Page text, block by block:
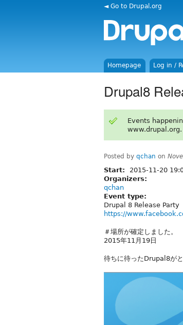
◄ Go to Drupal.org
Homepage Log in /
Drupal8
Events
www.drupal.org.
Posted by qchan on
Start: 2015-11-20
Organizers:
qchan
Event type:
Drupal 8 Release Party
https://
＃場所が確定しました。
2015年11月19日
待ちに待ったDrupal8が